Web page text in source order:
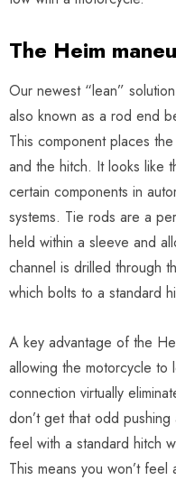
The Heim
Our newest “lean”
also known as a rod end
This component places
and the hitch. It looks like
certain components in
systems. Tie rods are a
held within a sleeve and
channel is drilled through
which bolts to a standard
A key advantage of the
allowing the motorcycle to
connection virtually
don’t get that odd
feel with a standard hitch
This means you won’t